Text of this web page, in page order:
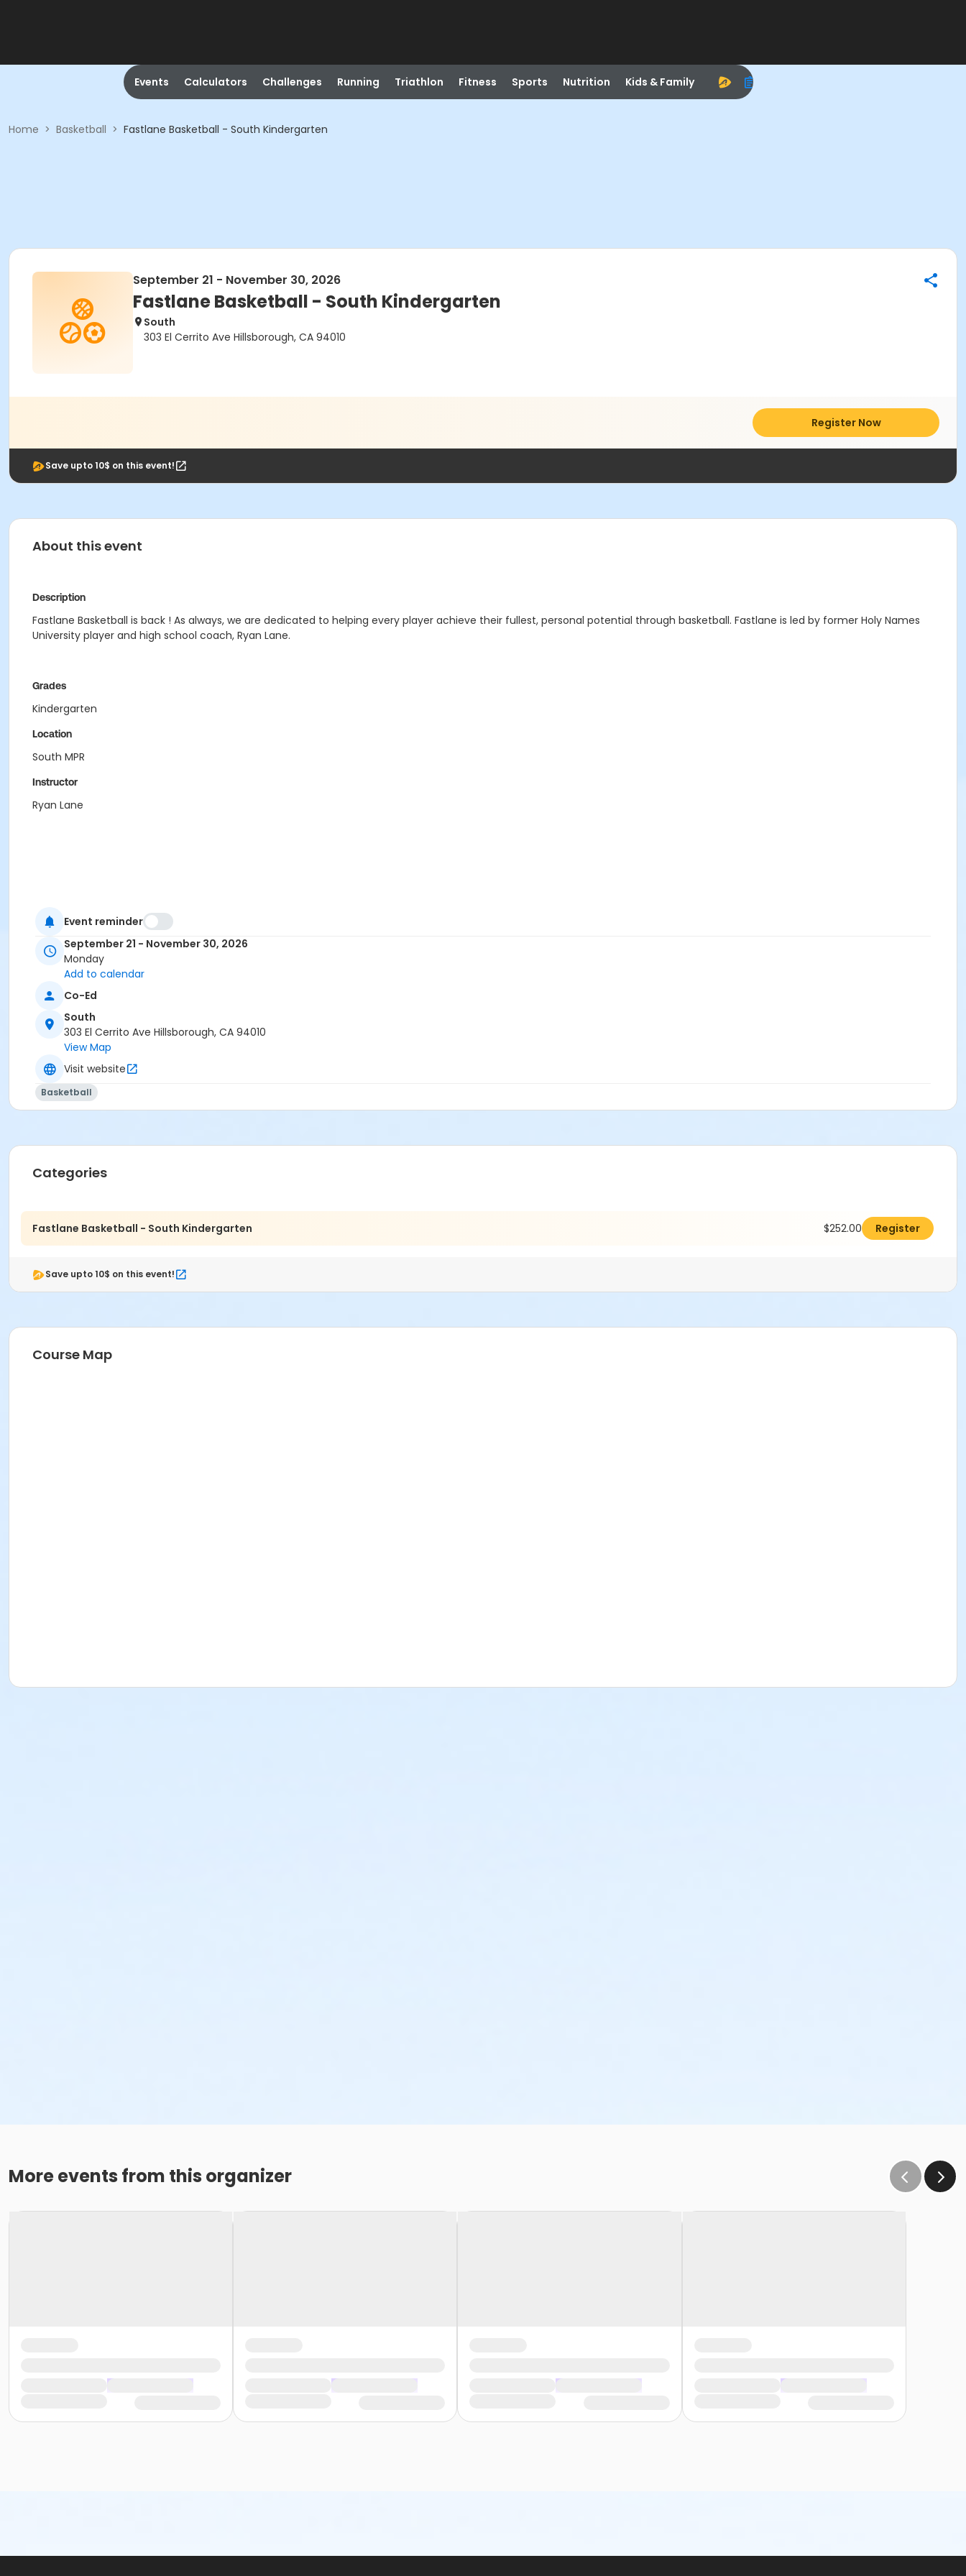
Events Calculators Challenges Running Triathlon Fitness Sports Nutrition Kids & Family
Home > Basketball > Fastlane Basketball - South Kindergarten
September 21 - November 30, 2026
Fastlane Basketball - South Kindergarten
South
303 El Cerrito Ave Hillsborough, CA 94010
Register Now
Save upto 10$ on this event!
About this event
Description
Fastlane Basketball is back ! As always, we are dedicated to helping every player achieve their fullest, personal potential through basketball. Fastlane is led by former Holy Names
University player and high school coach, Ryan Lane.
Grades
Kindergarten
Location
South MPR
Instructor
Ryan Lane
Event reminder
September 21 - November 30, 2026
Monday
Add to calendar
Co-Ed
South
303 El Cerrito Ave Hillsborough, CA 94010
View Map
Visit website
Basketball
Categories
Fastlane Basketball - South Kindergarten $252.00 Register
Save upto 10$ on this event!
Course Map
More events from this organizer